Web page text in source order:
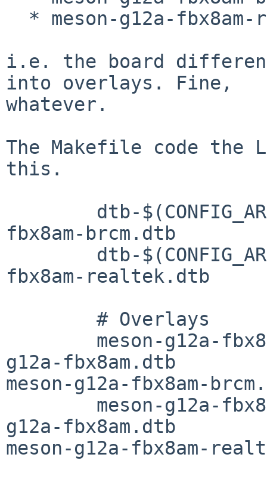
i.e. the board
into overlays. Fine,
whatever.
The Makefile code the
this.
fbx8am-brcm.dtb
fbx8am-realtek.dtb
g12a-fbx8am.dtb
meson-g12a-fbx8am-
g12a-fbx8am.dtb
meson-g12a-fbx8am-